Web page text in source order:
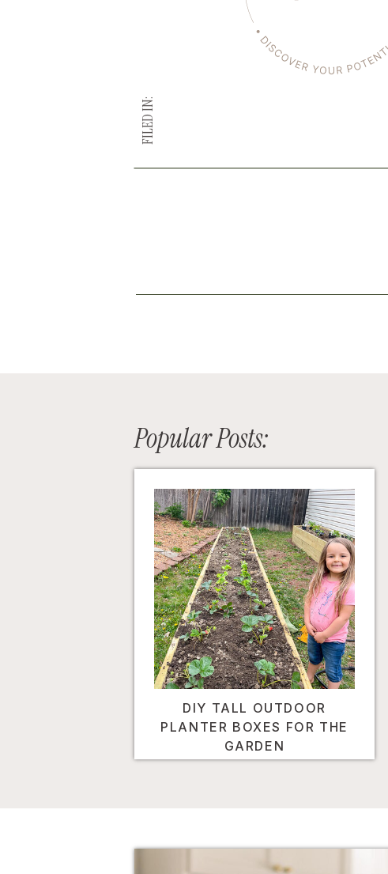
FILED IN:
Popular Posts:
DIY TALL OUTDOOR
PLANTER BOXES FOR THE
GARDEN